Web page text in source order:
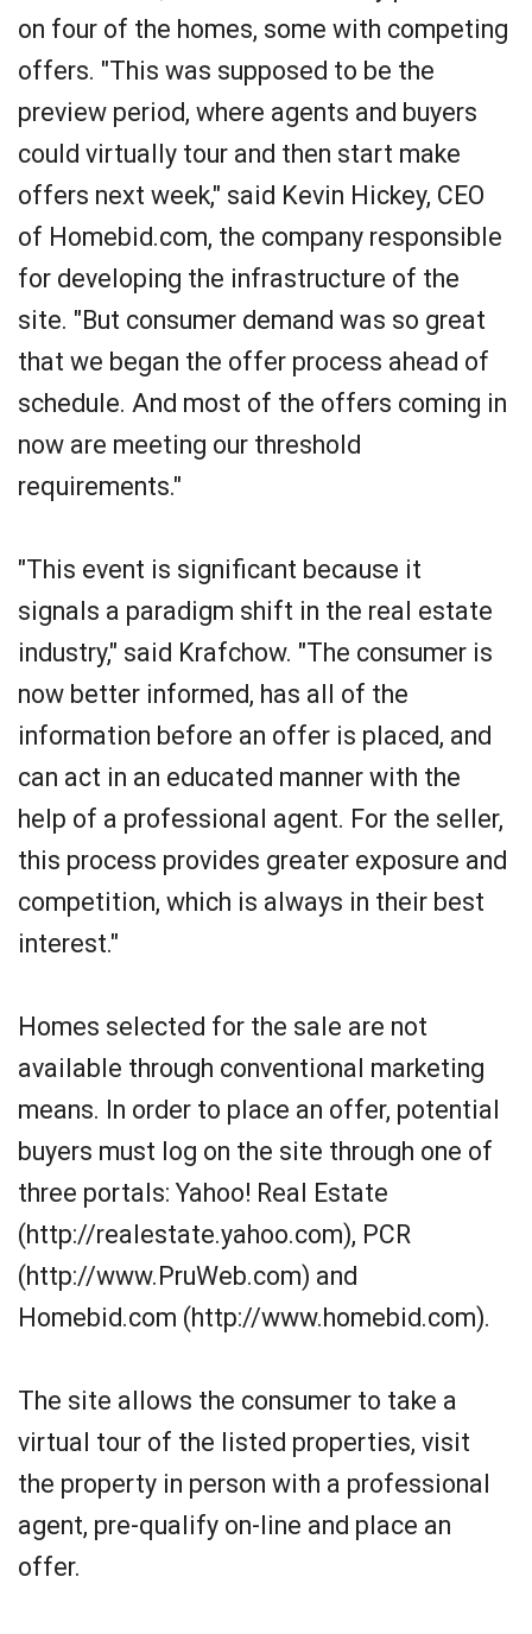
on four of the homes, some with competing
offers. "This was supposed to be the
preview period, where agents and buyers
could virtually tour and then start make
offers next week," said Kevin Hickey, CEO
of Homebid.com, the company responsible
for developing the infrastructure of the
site. "But consumer demand was so great
that we began the offer process ahead of
schedule. And most of the offers coming in
now are meeting our threshold
requirements."
"This event is significant because it
signals a paradigm shift in the real estate
industry," said Krafchow. "The consumer is
now better informed, has all of the
information before an offer is placed, and
can act in an educated manner with the
help of a professional agent. For the seller,
this process provides greater exposure and
competition, which is always in their best
interest."
Homes selected for the sale are not
available through conventional marketing
means. In order to place an offer, potential
buyers must log on the site through one of
three portals: Yahoo! Real Estate
(http://realestate.yahoo.com), PCR
(http://www.PruWeb.com) and
Homebid.com (http://www.homebid.com).
The site allows the consumer to take a
virtual tour of the listed properties, visit
the property in person with a professional
agent, pre-qualify on-line and place an
offer.